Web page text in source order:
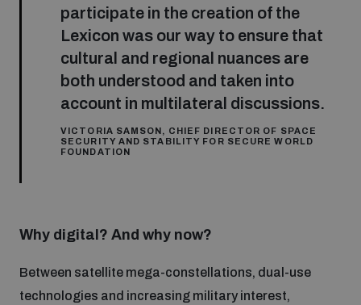
participate in the creation of the
Lexicon was our way to ensure that
cultural and regional nuances are
both understood and taken into
account in multilateral discussions.
VICTORIA SAMSON, CHIEF DIRECTOR OF SPACE
SECURITY AND STABILITY FOR SECURE WORLD
FOUNDATION
Why digital? And why now?
Between satellite mega-constellations, dual-use
technologies and increasing military interest,